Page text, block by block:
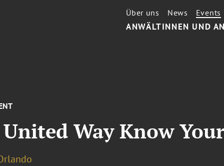
ANWÄLTINNEN UND
Über uns News Events
Way Know